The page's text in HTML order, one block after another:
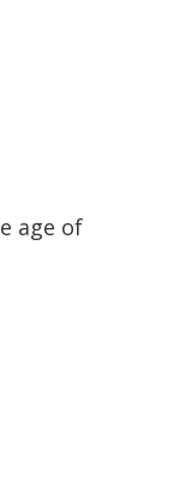
age of